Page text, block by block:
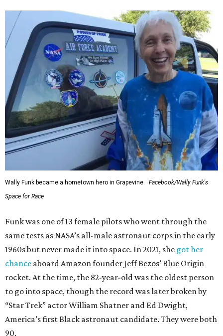
Wally Funk became a hometown hero in Grapevine.
Facebook/Wally Funk's
Space for Race
Funk was one of 13 female pilots who went through the
same tests as NASA’s all-male astronaut corps in the early
1960s but never made it into space. In 2021, she got her
chance aboard Amazon founder Jeff Bezos’ Blue Origin
rocket. At the time, the 82-year-old was the oldest person
to go into space, though the record was later broken by
“Star Trek” actor William Shatner and Ed Dwight,
America’s first Black astronaut candidate. They were both
90.